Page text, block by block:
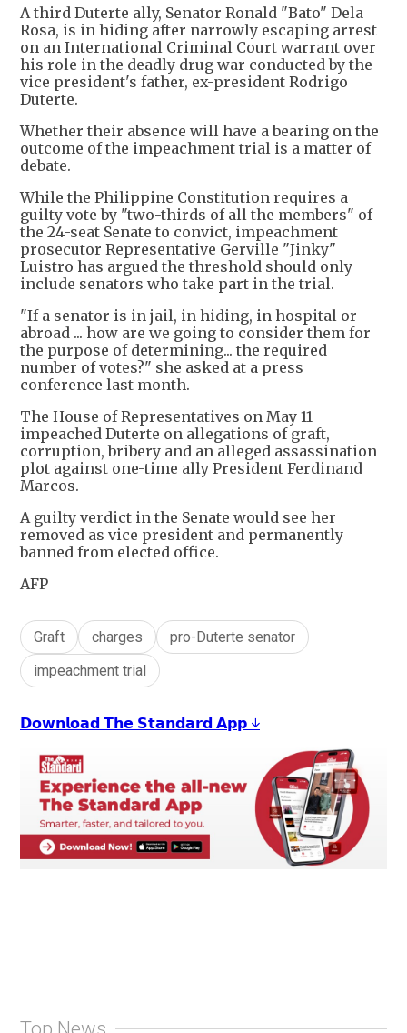
A third Duterte ally, Senator Ronald "Bato" Dela
Rosa, is in hiding after narrowly escaping arrest
on an International Criminal Court warrant over
his role in the deadly drug war conducted by the
vice president's father, ex-president Rodrigo
Duterte.
Whether their absence will have a bearing on the
outcome of the impeachment trial is a matter of
debate.
While the Philippine Constitution requires a
guilty vote by "two-thirds of all the members" of
the 24-seat Senate to convict, impeachment
prosecutor Representative Gerville "Jinky"
Luistro has argued the threshold should only
include senators who take part in the trial.
"If a senator is in jail, in hiding, in hospital or
abroad ... how are we going to consider them for
the purpose of determining... the required
number of votes?" she asked at a press
conference last month.
The House of Representatives on May 11
impeached Duterte on allegations of graft,
corruption, bribery and an alleged assassination
plot against one-time ally President Ferdinand
Marcos.
A guilty verdict in the Senate would see her
removed as vice president and permanently
banned from elected office.
AFP
Graft charges
pro-Duterte senator
impeachment trial
𝗗𝗼𝘄𝗻𝗹𝗼𝗮𝗱 𝗧𝗵𝗲 𝗦𝘁𝗮𝗻𝗱𝗮𝗿𝗱 𝗔𝗽𝗽 ↓